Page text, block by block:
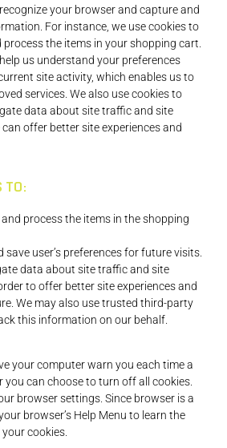
your browser and capture and
For instance, we use cookies to
process the items in your shopping cart.
us understand your preferences
site activity, which enables us to
services. We also use cookies to
data about site traffic and site
offer better site experiences and
TO:
process the items in the shopping
save user’s preferences for future visits.
data about site traffic and site
to offer better site experiences and
We may also use trusted third-party
this information on our behalf.
your computer warn you each time a
you can choose to turn off all cookies.
browser settings. Since browser is a
browser’s Help Menu to learn the
cookies.